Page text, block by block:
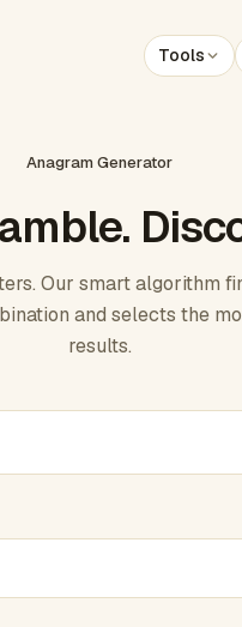
Tools
Anagram Generator
Our smart algorithm
and selects the
results.